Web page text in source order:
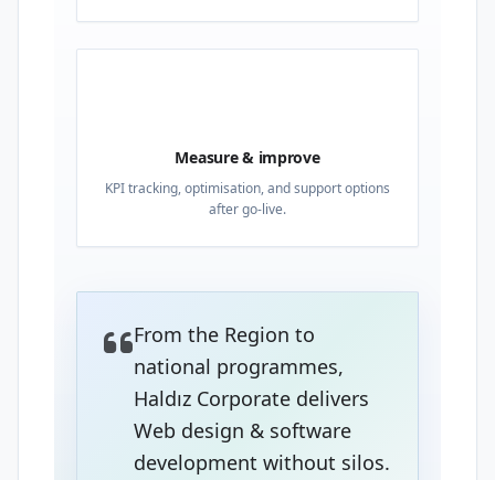
Measure & improve
KPI tracking, optimisation, and support options
after go-live.
From the Region to
national programmes,
Haldız Corporate delivers
Web design & software
development without silos.